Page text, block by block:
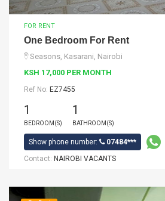
FOR RENT
One Bedroom For Rent
Seasons, Kasarani, Nairobi
KSH 17,000 PER MONTH
Ref No: EZ7455
1
BEDROOM(S)
1
BATHROOM(S)
Show phone number:
07484***
Contact: NAIROBI VACANTS